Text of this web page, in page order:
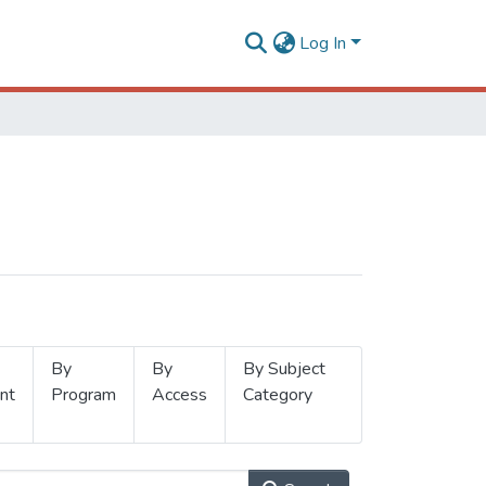
Log In
By
Program
By
Access
By Subject
Category